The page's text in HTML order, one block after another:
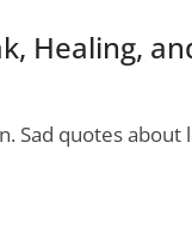
Healing,
Sad quotes about